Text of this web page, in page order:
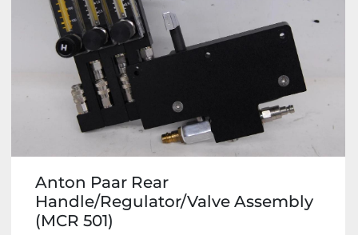
Anton Paar Rear
Handle/Regulator/Valve Assembly
(MCR 501)